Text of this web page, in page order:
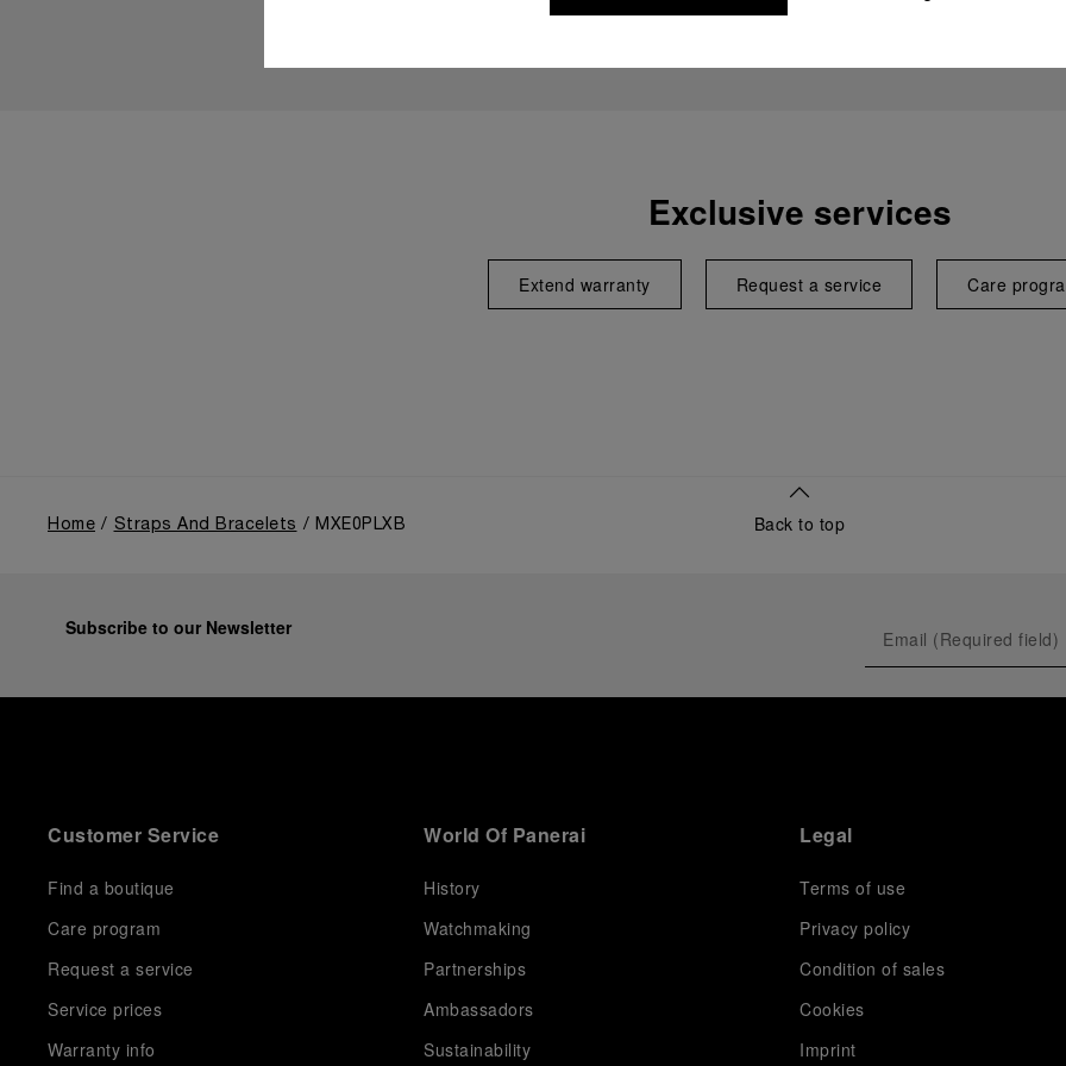
Exclusive services
Extend warranty Request a service Care
Home Straps And Bracelets MXE0PLXB Back to top
Subscribe to our Newsletter
Customer Service
Find a boutique
Care program
Request a service
Service prices
Warranty info
World Of Panerai
History
Watchmaking
Partnerships
Ambassadors
Sustainability
Legal
Terms of use
Privacy policy
Condition of sales
Cookies
Imprint